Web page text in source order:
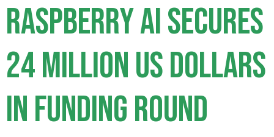
Raspberry AI secures
24 million US dollars
in funding round